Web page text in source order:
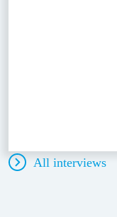
All interviews